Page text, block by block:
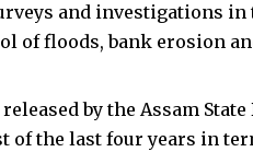
and investigations in
of floods, bank erosion
by the Assam
of the last four years in